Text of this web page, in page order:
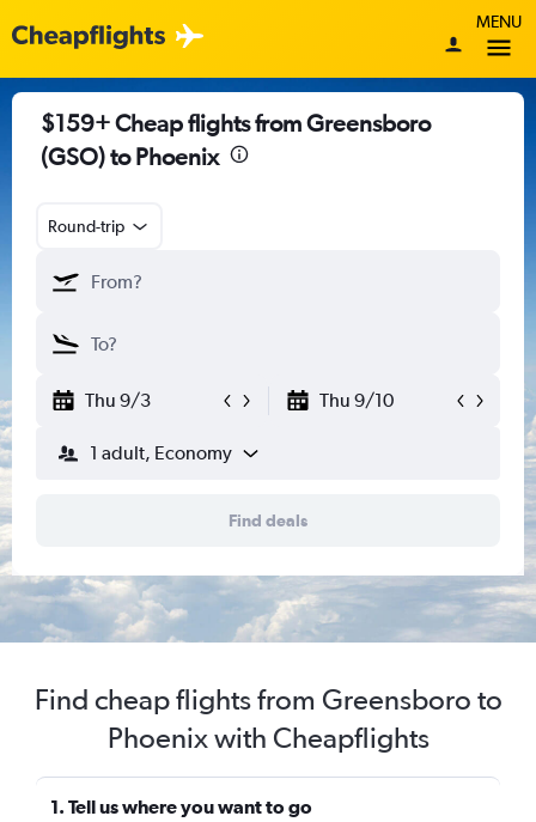
MENU
$159+ Cheap flights from Greensboro
(GSO) to Phoenix
Round-trip
Thu 9/3 Thu 9/10
1 adult, Economy
Find deals
Find cheap flights from Greensboro to
Phoenix with Cheapflights
1. Tell us where you want to go